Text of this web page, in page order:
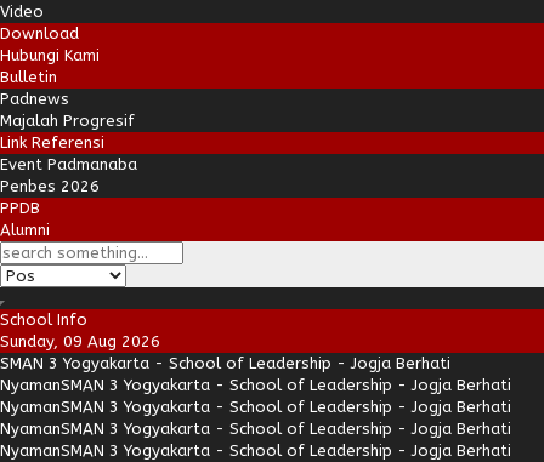
Video
Download
Hubungi Kami
Bulletin
Padnews
Majalah Progresif
Link Referensi
Event Padmanaba
Penbes 2026
PPDB
Alumni
School Info
Sunday, 09 Aug 2026
SMAN 3 Yogyakarta - School of Leadership - Jogja Berhati
NyamanSMAN 3 Yogyakarta - School of Leadership - Jogja Berhati
NyamanSMAN 3 Yogyakarta - School of Leadership - Jogja Berhati
NyamanSMAN 3 Yogyakarta - School of Leadership - Jogja Berhati
NyamanSMAN 3 Yogyakarta - School of Leadership - Jogja Berhati